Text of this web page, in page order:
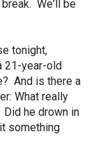
We'll be
tonight,
21-year-old
And is there a
What really
he drown in
something